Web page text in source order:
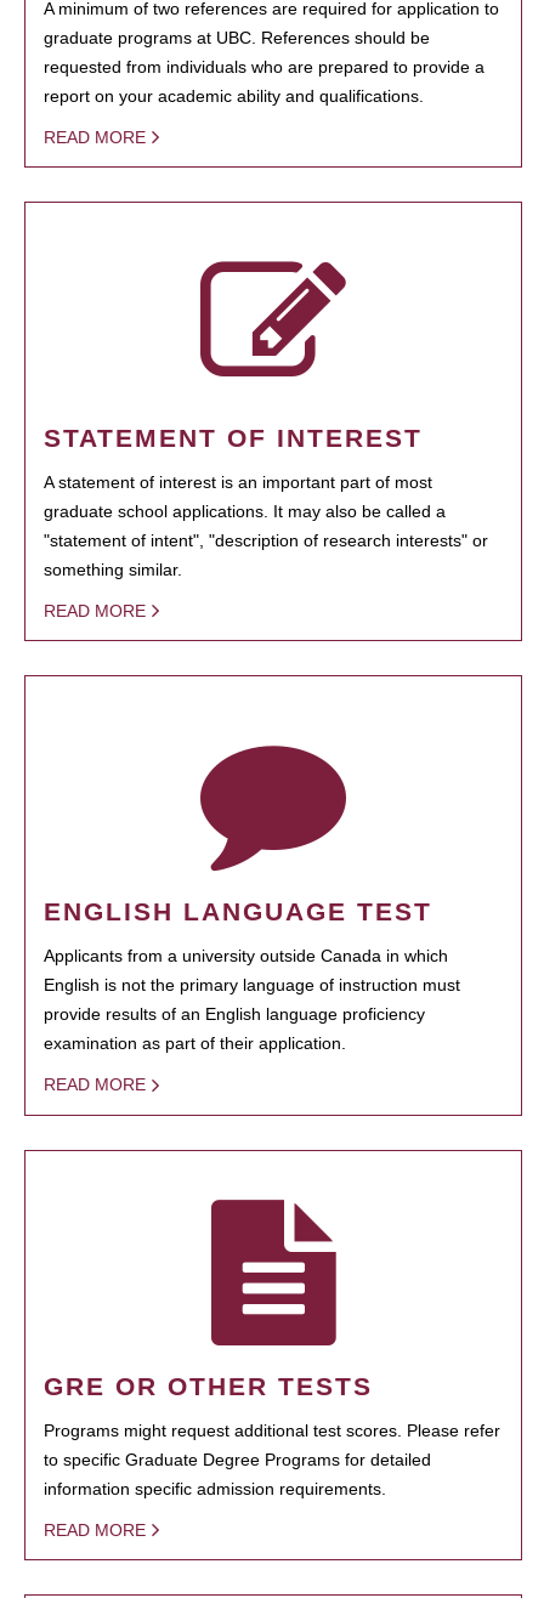
A minimum of two references are required for application to
graduate programs at UBC. References should be
requested from individuals who are prepared to provide a
report on your academic ability and qualifications.
READ MORE
STATEMENT OF INTEREST
A statement of interest is an important part of most
graduate school applications. It may also be called a
"statement of intent", "description of research interests" or
something similar.
READ MORE
ENGLISH LANGUAGE TEST
Applicants from a university outside Canada in which
English is not the primary language of instruction must
provide results of an English language proficiency
examination as part of their application.
READ MORE
GRE OR OTHER TESTS
Programs might request additional test scores. Please refer
to specific Graduate Degree Programs for detailed
information specific admission requirements.
READ MORE